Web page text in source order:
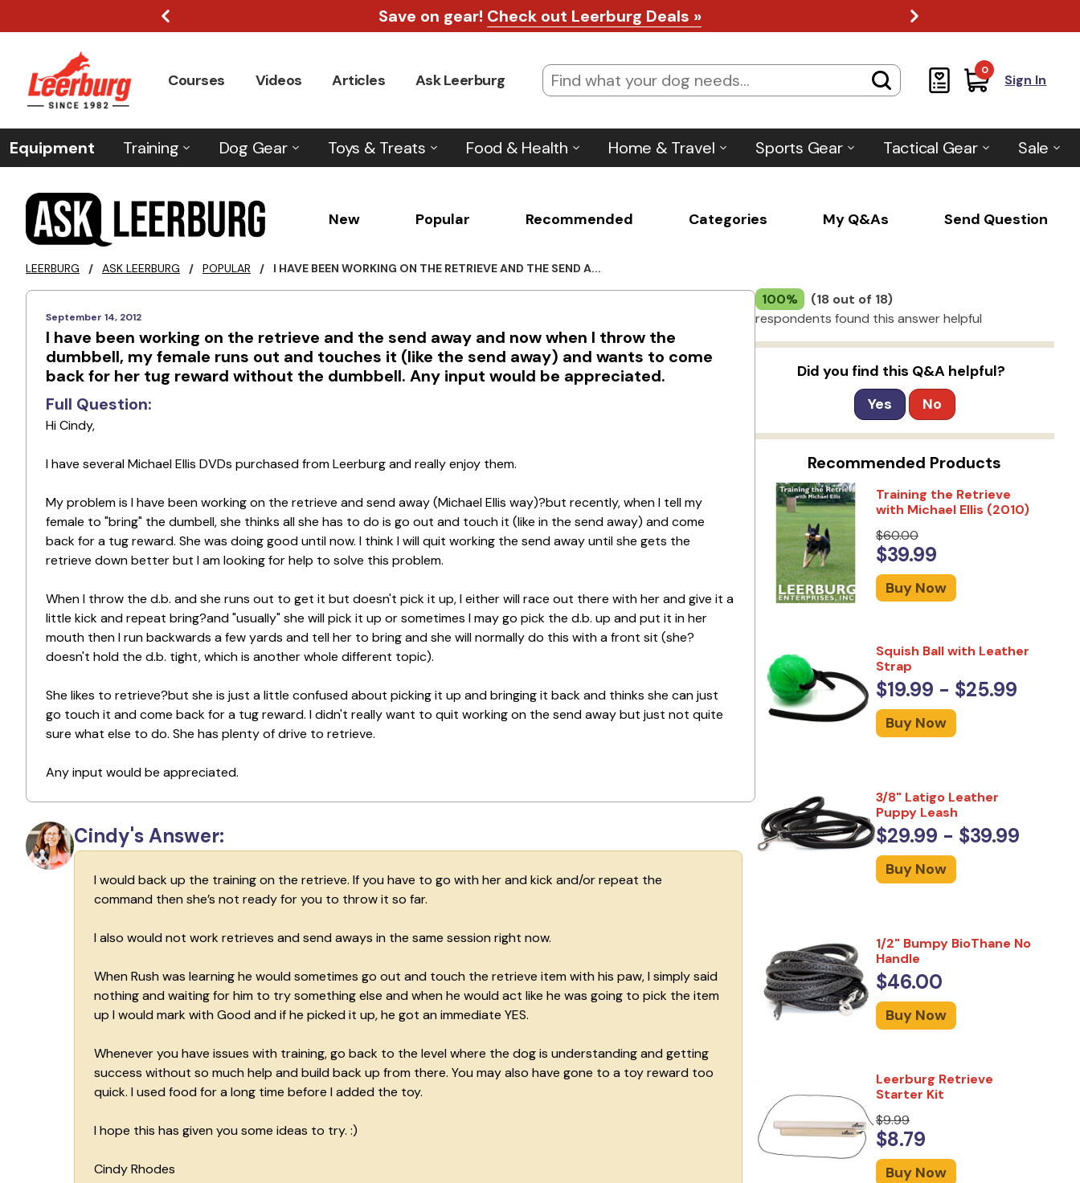
Save on gear! Check out Leerburg Deals »
Courses Videos Articles Ask Leerburg
0
Sign In
Equipment Training Dog Gear Toys & Treats Food & Health Home & Travel Sports Gear Tactical Gear Sale
New Popular Recommended Categories My Q&As Send Question
LEERBURG / ASK LEERBURG / POPULAR / I HAVE BEEN WORKING ON THE RETRIEVE AND THE SEND A...
September 14, 2012
I have been working on the retrieve and the send away and now when I throw the
dumbbell, my female runs out and touches it (like the send away) and wants to come
back for her tug reward without the dumbbell. Any input would be appreciated.
Full Question:
Hi Cindy,
I have several Michael Ellis DVDs purchased from Leerburg and really enjoy them.
My problem is I have been working on the retrieve and send away (Michael Ellis way)?but recently, when I tell my
female to "bring" the dumbell, she thinks all she has to do is go out and touch it (like in the send away) and come
back for a tug reward. She was doing good until now. I think I will quit working the send away until she gets the
retrieve down better but I am looking for help to solve this problem.
When I throw the d.b. and she runs out to get it but doesn't pick it up, I either will race out there with her and give it a
little kick and repeat bring?and "usually" she will pick it up or sometimes I may go pick the d.b. up and put it in her
mouth then I run backwards a few yards and tell her to bring and she will normally do this with a front sit (she?
doesn't hold the d.b. tight, which is another whole different topic).
She likes to retrieve?but she is just a little confused about picking it up and bringing it back and thinks she can just
go touch it and come back for a tug reward. I didn't really want to quit working on the send away but just not quite
sure what else to do. She has plenty of drive to retrieve.
Any input would be appreciated.
Cindy's Answer:
I would back up the training on the retrieve. If you have to go with her and kick and/or repeat the
command then she’s not ready for you to throw it so far.
I also would not work retrieves and send aways in the same session right now.
When Rush was learning he would sometimes go out and touch the retrieve item with his paw, I simply said
nothing and waiting for him to try something else and when he would act like he was going to pick the item
up I would mark with Good and if he picked it up, he got an immediate YES.
Whenever you have issues with training, go back to the level where the dog is understanding and getting
success without so much help and build back up from there. You may also have gone to a toy reward too
quick. I used food for a long time before I added the toy.
I hope this has given you some ideas to try. :)
Cindy Rhodes
100%
(18 out of 18)
respondents found this answer helpful
Did you find this Q&A helpful?
Yes
No
Recommended Products
Training the Retrieve
with Michael Ellis (2010)
$60.00
$39.99
Buy Now
Squish Ball with Leather
Strap
$19.99 - $25.99
Buy Now
3/8" Latigo Leather
Puppy Leash
$29.99 - $39.99
Buy Now
1/2" Bumpy BioThane No
Handle
$46.00
Buy Now
Leerburg Retrieve
Starter Kit
$9.99
$8.79
Buy Now